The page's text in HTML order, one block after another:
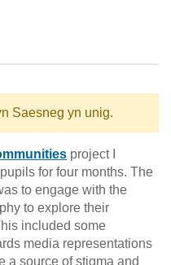
Saesneg yn unig.
project I
for four months. The
to engage with the
to explore their
included some
media representations
a source of stigma and